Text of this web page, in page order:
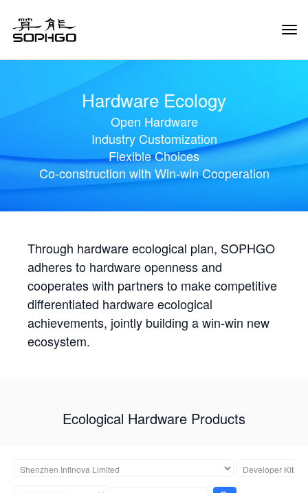
Hardware Ecology
Open Hardware
Industry Customization
Flexible Choices
Co-construction with Win-win Cooperation
Through hardware ecological plan, SOPHGO
adheres to hardware openness and
cooperates with partners to make competitive
differentiated hardware ecological
achievements, jointly building a win-win new
ecosystem.
Ecological Hardware Products